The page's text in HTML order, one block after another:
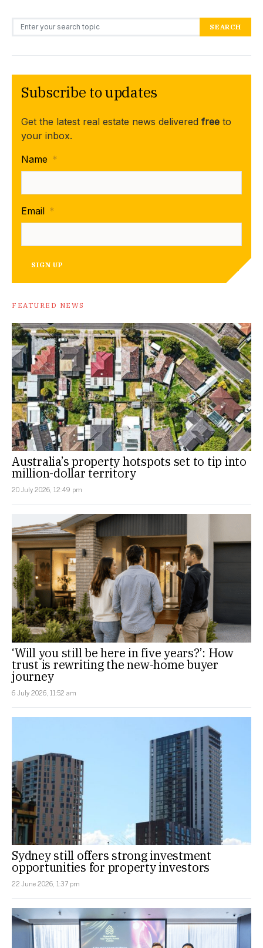
Search for: SEARCH
Subscribe to updates
Get the latest real estate news delivered free to
your inbox.
Name *
Email *
SIGN UP
FEATURED NEWS
Australia’s property hotspots set to tip into
million-dollar territory
20 July 2026, 12:49 pm
‘Will you still be here in five years?’: How
trust is rewriting the new-home buyer
journey
6 July 2026, 11:52 am
Sydney still offers strong investment
opportunities for property investors
22 June 2026, 1:37 pm